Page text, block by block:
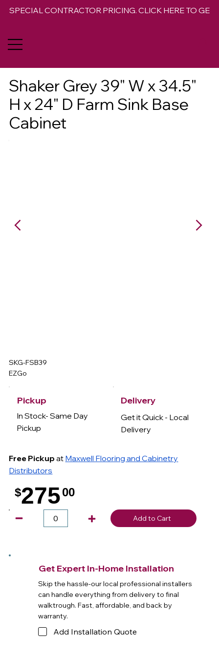
SPECIAL CONTRACTOR PRICING. CLICK HERE TO GET
Shaker Grey 39" W x 34.5"
H x 24" D Farm Sink Base
Cabinet
SKG-FSB39
EZGo
Pickup
In Stock- Same Day
Pickup
Free Pickup at Maxwell Flooring and Cabinetry
Distributors
Delivery
Get it Quick - Local
Delivery
$27500
Add to Cart
Get Expert In-Home Installation
Skip the hassle-our local professional installers
can handle everything from delivery to final
walktrough. Fast, affordable, and back by
warranty.
Add Installation Quote